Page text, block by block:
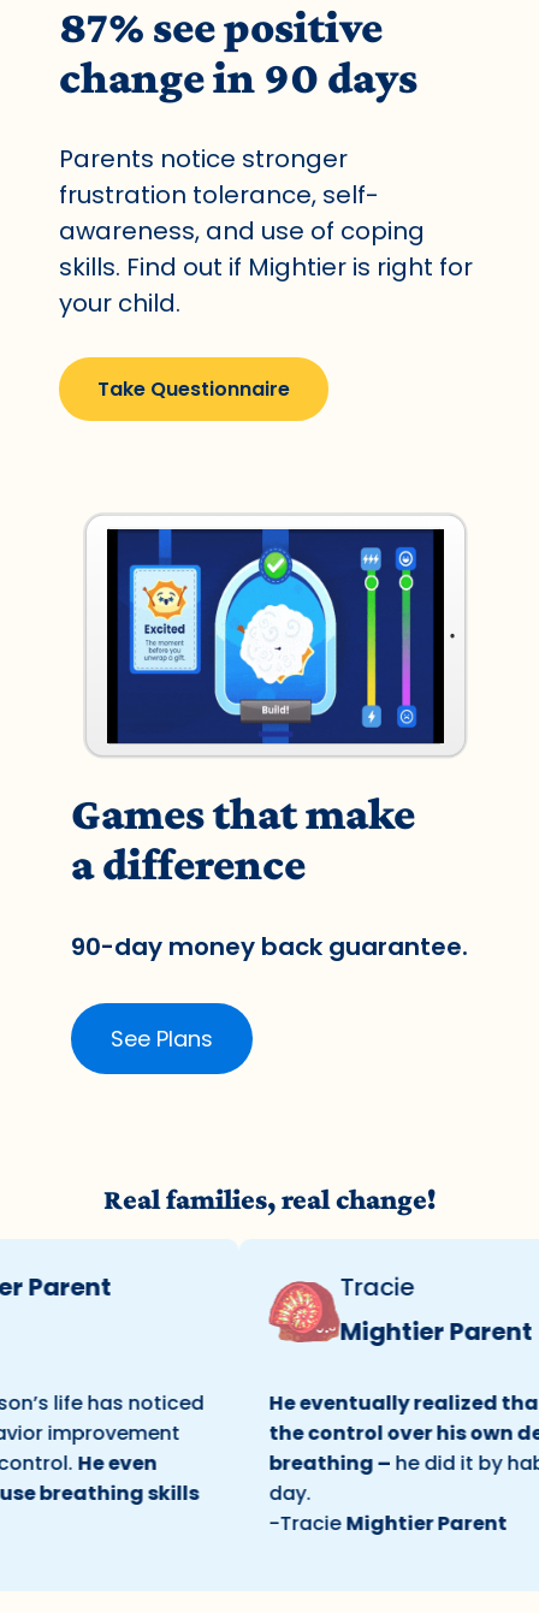
87% see positive
change in 90 days
Parents notice stronger
frustration tolerance, self-
awareness, and use of coping
skills. Find out if Mightier is right for
your child.
Take Questionnaire
Games that make
a difference
90-day money back guarantee.
See Plans
Real families, real change!
has noticed
He even
skills
Tracie
Mightier Parent
He eventually realized that he
the control over his own deep
breathing –he did it by habit
-TracieMightier Parent